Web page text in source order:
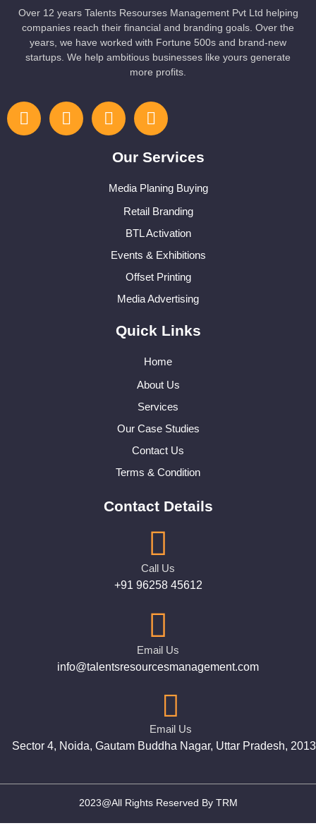
Over 12 years Talents Resourses Management Pvt Ltd helping
companies reach their financial and branding goals. Over the
years, we have worked with Fortune 500s and brand-new
startups. We help ambitious businesses like yours generate
more profits.
Our Services
Media Planing Buying
Retail Branding
BTL Activation
Events & Exhibitions
Offset Printing
Media Advertising
Quick Links
Home
About Us
Services
Our Case Studies
Contact Us
Terms & Condition
Contact Details
Call Us
+91 96258 45612
Email Us
info@talentsresourcesmanagement.com
Email Us
Sector 4, Noida, Gautam Buddha Nagar, Uttar Pradesh,
2023@All Rights Reserved By TRM